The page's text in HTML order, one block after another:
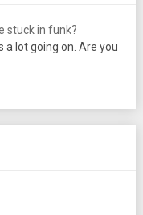
stuck in funk?
a lot going on. Are you